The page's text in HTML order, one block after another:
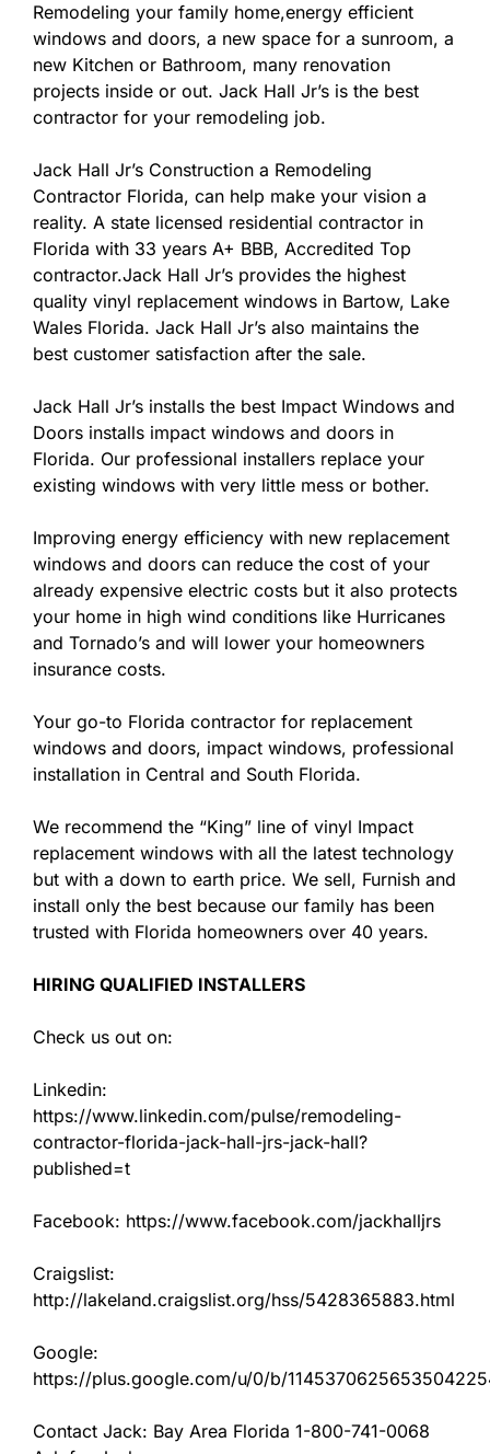
Remodeling your family home,energy efficient
windows and doors, a new space for a sunroom, a
new Kitchen or Bathroom, many renovation
projects inside or out. Jack Hall Jr’s is the best
contractor for your remodeling job.
Jack Hall Jr’s Construction a Remodeling
Contractor Florida, can help make your vision a
reality. A state licensed residential contractor in
Florida with 33 years A+ BBB, Accredited Top
contractor.Jack Hall Jr’s provides the highest
quality vinyl replacement windows in Bartow, Lake
Wales Florida. Jack Hall Jr’s also maintains the
best customer satisfaction after the sale.
Jack Hall Jr’s installs the best Impact Windows and
Doors installs impact windows and doors in
Florida. Our professional installers replace your
existing windows with very little mess or bother.
Improving energy efficiency with new replacement
windows and doors can reduce the cost of your
already expensive electric costs but it also protects
your home in high wind conditions like Hurricanes
and Tornado’s and will lower your homeowners
insurance costs.
Your go-to Florida contractor for replacement
windows and doors, impact windows, professional
installation in Central and South Florida.
We recommend the “King” line of vinyl Impact
replacement windows with all the latest technology
but with a down to earth price. We sell, Furnish and
install only the best because our family has been
trusted with Florida homeowners over 40 years.
HIRING QUALIFIED INSTALLERS
Check us out on:
Linkedin:
https://www.linkedin.com/pulse/remodeling-
contractor-florida-jack-hall-jrs-jack-hall?
published=t
Facebook: https://www.facebook.com/jackhalljrs
Craigslist:
http://lakeland.craigslist.org/hss/5428365883.html
Google:
https://plus.google.com/u/0/b/
Contact Jack: Bay Area Florida 1-800-741-0068